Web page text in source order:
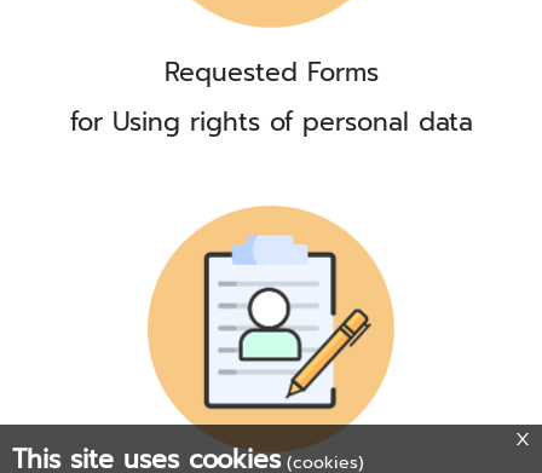
Requested Forms
for Using rights of personal data
This site uses cookies (cookies)